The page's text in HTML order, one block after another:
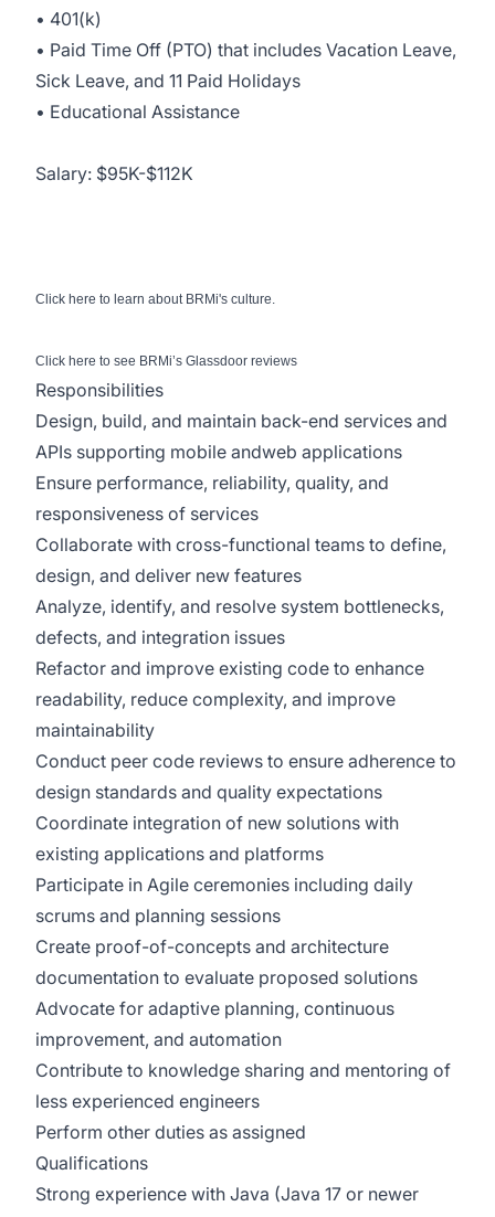
• 401(k)
• Paid Time Off (PTO) that includes Vacation Leave,
Sick Leave, and 11 Paid Holidays
• Educational Assistance
Salary: $95K-$112K
Click here to learn about BRMi's culture.
Click here to see BRMi’s Glassdoor reviews
Responsibilities
Design, build, and maintain back-end services and
APIs supporting mobile andweb applications
Ensure performance, reliability, quality, and
responsiveness of services
Collaborate with cross-functional teams to define,
design, and deliver new features
Analyze, identify, and resolve system bottlenecks,
defects, and integration issues
Refactor and improve existing code to enhance
readability, reduce complexity, and improve
maintainability
Conduct peer code reviews to ensure adherence to
design standards and quality expectations
Coordinate integration of new solutions with
existing applications and platforms
Participate in Agile ceremonies including daily
scrums and planning sessions
Create proof-of-concepts and architecture
documentation to evaluate proposed solutions
Advocate for adaptive planning, continuous
improvement, and automation
Contribute to knowledge sharing and mentoring of
less experienced engineers
Perform other duties as assigned
Qualifications
Strong experience with Java (Java 17 or newer